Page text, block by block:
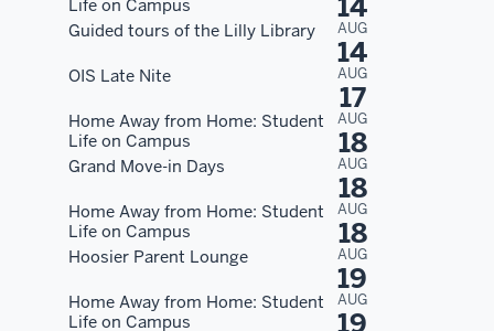
Life on Campus
14
Guided tours of the Lilly Library AUG
14
OIS Late Nite AUG
17
Home Away from Home: Student
Life on Campus
AUG
18
Grand Move-in Days AUG
18
Home Away from Home: Student
Life on Campus
AUG
18
Hoosier Parent Lounge AUG
19
Home Away from Home: Student
Life on Campus
AUG
19